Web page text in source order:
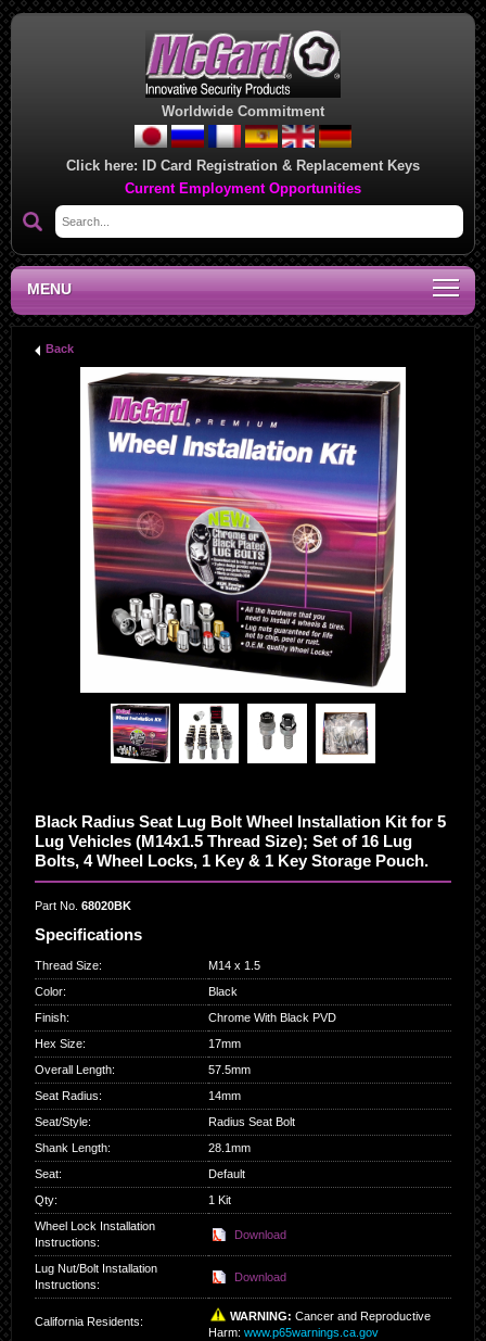
Worldwide Commitment
Click here: ID Card Registration & Replacement Keys
Current Employment Opportunities
MENU
Back
Black Radius Seat Lug Bolt Wheel Installation Kit for 5
Lug Vehicles (M14x1.5 Thread Size); Set of 16 Lug
Bolts, 4 Wheel Locks, 1 Key & 1 Key Storage Pouch.
Part No. 68020BK
Specifications
Thread Size:
M14 x 1.5
Color:
Black
Finish:
Chrome With Black PVD
Hex Size:
17mm
Overall Length:
57.5mm
Seat Radius:
14mm
Seat/Style:
Radius Seat Bolt
Shank Length:
28.1mm
Seat:
Default
Qty:
1 Kit
Wheel Lock Installation
Instructions:
Download
Lug Nut/Bolt Installation
Instructions:
Download
California Residents: WARNING: Cancer and Reproductive
Harm: www.p65warnings.ca.gov